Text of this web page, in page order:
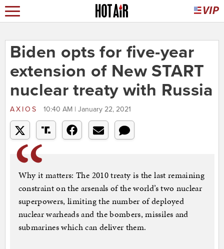
Biden opts for five-year
extension of New START
nuclear treaty with Russia
AXIOS 10:40 AM | January 22, 2021
Why it matters: The 2010 treaty is the last remaining
constraint on the arsenals of the world’s two nuclear
superpowers, limiting the number of deployed
nuclear warheads and the bombers, missiles and
submarines which can deliver them.